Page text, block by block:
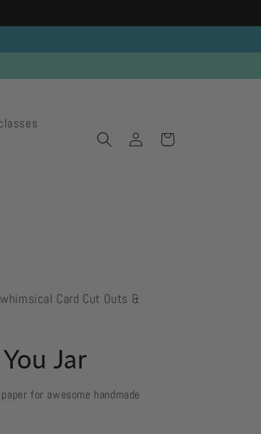
in
Cart
Card Cut Outs &
Jar
for awesome handmade